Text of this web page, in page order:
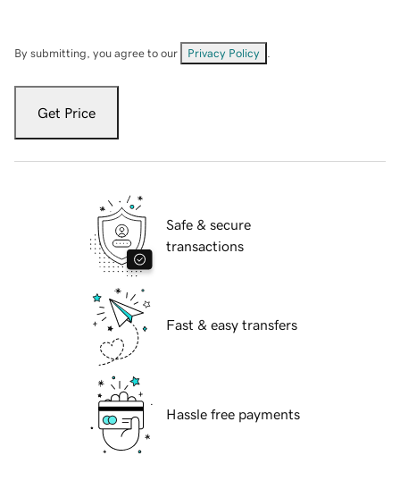
By submitting, you agree to our Privacy Policy
Get Price
Safe & secure
transactions
Fast & easy transfers
Hassle free payments